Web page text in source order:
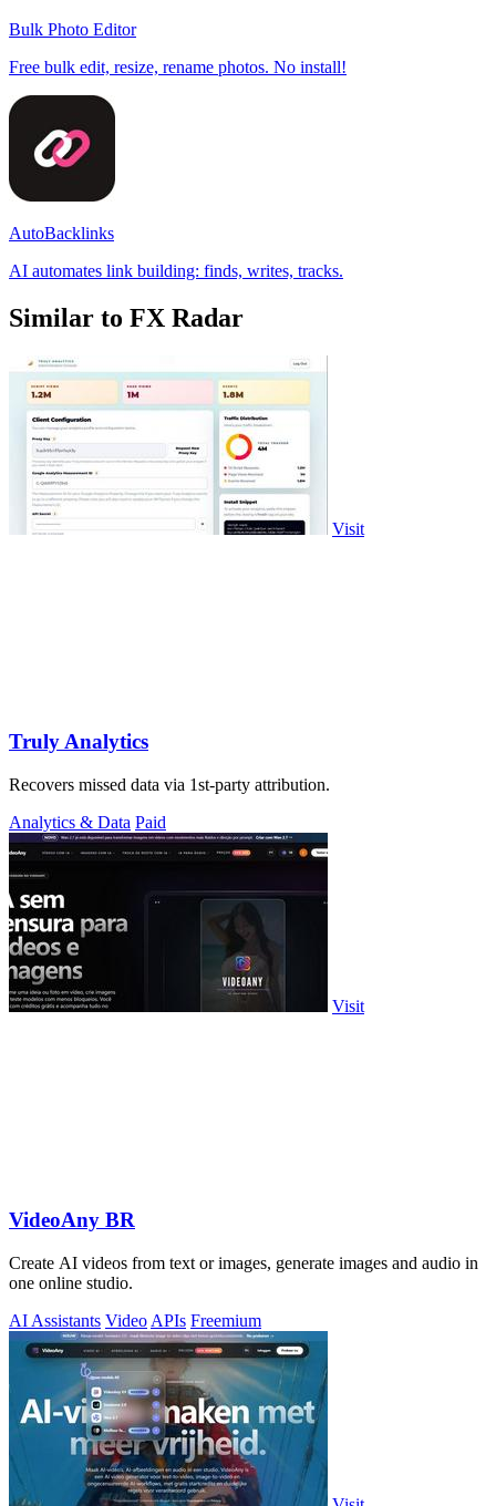
Bulk Photo Editor
Free bulk edit, resize, rename photos. No install!
AutoBacklinks
AI automates link building: finds, writes, tracks.
Similar to FX Radar
Visit
Truly Analytics
Recovers missed data via 1st-party attribution.
Analytics & Data Paid
Visit
VideoAny BR
Create AI videos from text or images, generate images and audio in
one online studio.
AI Assistants Video APIs Freemium